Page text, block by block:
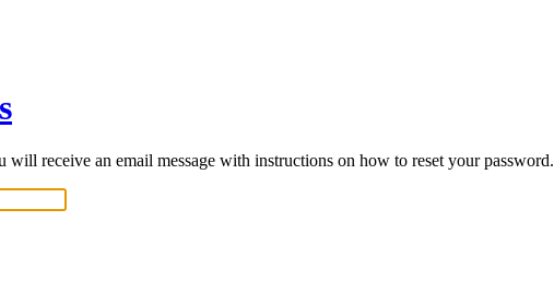
will receive an email message with instructions on how to reset your password.